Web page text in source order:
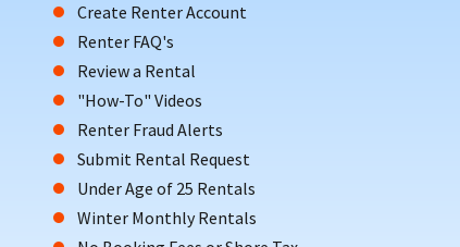
Create Renter Account
Renter FAQ's
Review a Rental
"How-To" Videos
Renter Fraud Alerts
Submit Rental Request
Under Age of 25 Rentals
Winter Monthly Rentals